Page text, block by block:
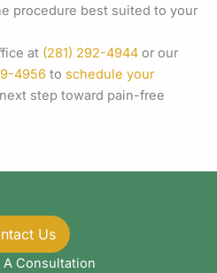
procedure best suited to your
at (281) 292-4944 or our
4956 to schedule your
step toward pain-free
Us
A Consultation